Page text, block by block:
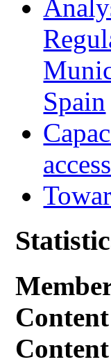
Spain
Content